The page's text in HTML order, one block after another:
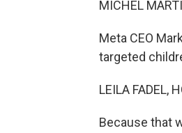
MICHEL
Meta CEO
targeted
LEILA FADEL,
Because that